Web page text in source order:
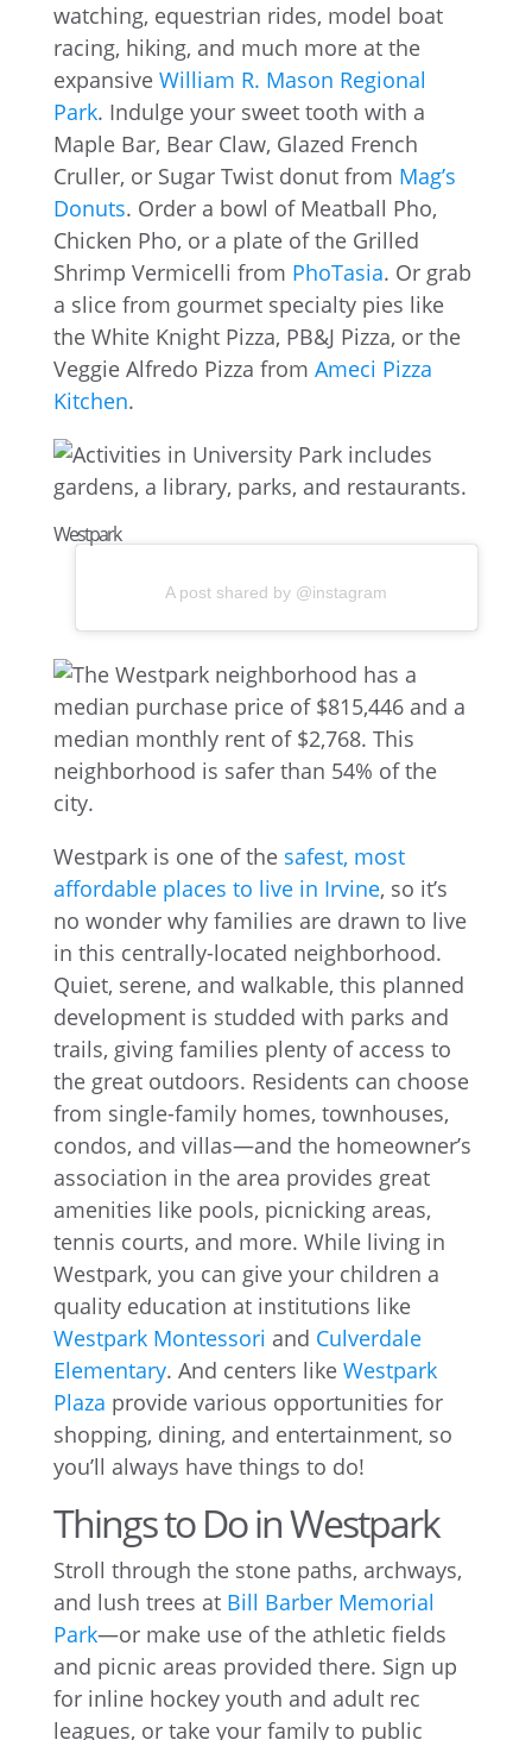
watching, equestrian rides, model boat
racing, hiking, and much more at the
expansive William R. Mason Regional
Park. Indulge your sweet tooth with a
Maple Bar, Bear Claw, Glazed French
Cruller, or Sugar Twist donut from Mag’s
Donuts. Order a bowl of Meatball Pho,
Chicken Pho, or a plate of the Grilled
Shrimp Vermicelli from PhoTasia. Or grab
a slice from gourmet specialty pies like
the White Knight Pizza, PB&J Pizza, or the
Veggie Alfredo Pizza from Ameci Pizza
Kitchen.
Westpark
A post shared by @instagram
Westpark is one of the safest, most
affordable places to live in Irvine, so it’s
no wonder why families are drawn to live
in this centrally-located neighborhood.
Quiet, serene, and walkable, this planned
development is studded with parks and
trails, giving families plenty of access to
the great outdoors. Residents can choose
from single-family homes, townhouses,
condos, and villas—and the homeowner’s
association in the area provides great
amenities like pools, picnicking areas,
tennis courts, and more. While living in
Westpark, you can give your children a
quality education at institutions like
Westpark Montessori and Culverdale
Elementary. And centers like Westpark
Plaza provide various opportunities for
shopping, dining, and entertainment, so
you’ll always have things to do!
Things to Do in Westpark
Stroll through the stone paths, archways,
and lush trees at Bill Barber Memorial
Park—or make use of the athletic fields
and picnic areas provided there. Sign up
for inline hockey youth and adult rec
leagues, or take your family to public